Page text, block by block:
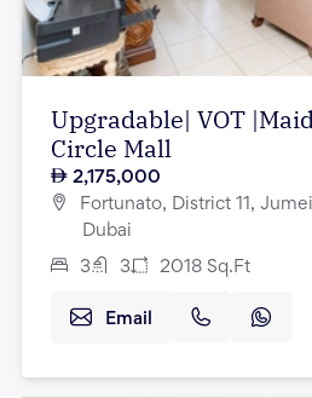
Upgradable| VOT
Circle Mall
2,175,000
Fortunato, District 11,
Dubai
3 3 2018 Sq.Ft
Email